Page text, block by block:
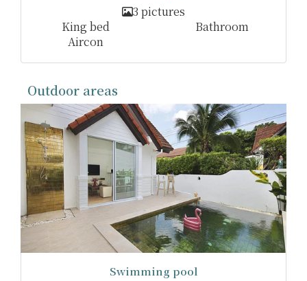
3 pictures
King bed
Bathroom
Aircon
Outdoor areas
Swimming pool